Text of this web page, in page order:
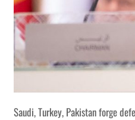
Saudi, Turkey, Pakistan forge